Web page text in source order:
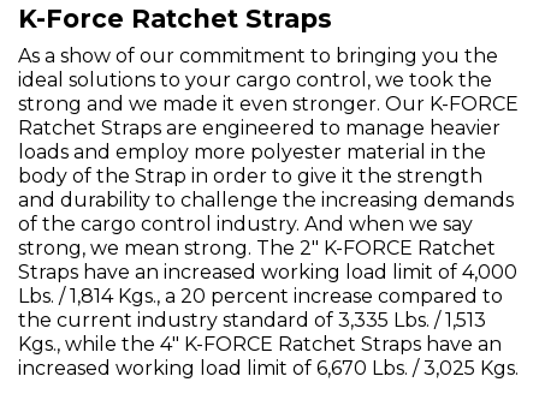
K-Force Ratchet Straps
As a show of our commitment to bringing you the
ideal solutions to your cargo control, we took the
strong and we made it even stronger. Our K-FORCE
Ratchet Straps are engineered to manage heavier
loads and employ more polyester material in the
body of the Strap in order to give it the strength
and durability to challenge the increasing demands
of the cargo control industry. And when we say
strong, we mean strong. The 2" K-FORCE Ratchet
Straps have an increased working load limit of 4,000
Lbs. / 1,814 Kgs., a 20 percent increase compared to
the current industry standard of 3,335 Lbs. / 1,513
Kgs., while the 4" K-FORCE Ratchet Straps have an
increased working load limit of 6,670 Lbs. / 3,025 Kgs.